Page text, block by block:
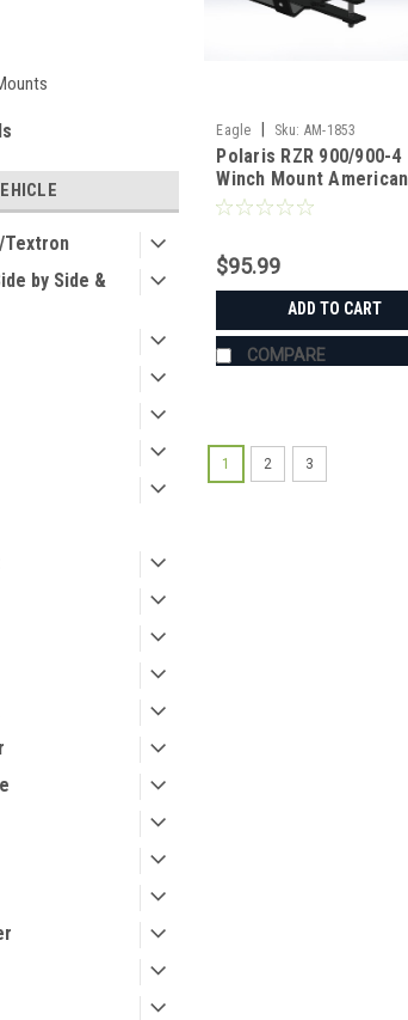
by Side &
Eagle Sku: AM-1853
Polaris RZR 900/900-4
Winch Mount American
Manufacturing
$95.99
ADD TO CART
COMPARE
1 2 3